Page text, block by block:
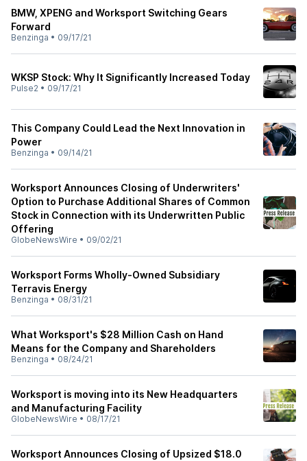
BMW, XPENG and Worksport Switching Gears
Forward
Benzinga • 09/17/21
WKSP Stock: Why It Significantly Increased Today
Pulse2 • 09/17/21
This Company Could Lead the Next Innovation in
Power
Benzinga • 09/14/21
Worksport Announces Closing of Underwriters'
Option to Purchase Additional Shares of Common
Stock in Connection with its Underwritten Public
Offering
GlobeNewsWire • 09/02/21
Worksport Forms Wholly-Owned Subsidiary
Terravis Energy
Benzinga • 08/31/21
What Worksport's $28 Million Cash on Hand
Means for the Company and Shareholders
Benzinga • 08/24/21
Worksport is moving into its New Headquarters
and Manufacturing Facility
GlobeNewsWire • 08/17/21
Worksport Announces Closing of Upsized $18.0